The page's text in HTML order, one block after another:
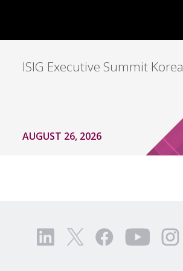
ISIG Executive Summit Korea
AUGUST 26, 2026